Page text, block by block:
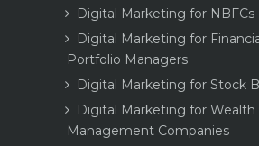
Digital Marketing for NBFCs
Digital Marketing for
Portfolio Managers
Digital Marketing for Stock
Digital Marketing for Wealth
Management Companies